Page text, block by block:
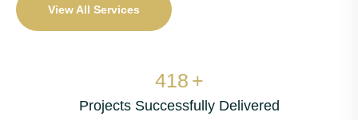
View All Services
497 +
Projects Successfully Delivered